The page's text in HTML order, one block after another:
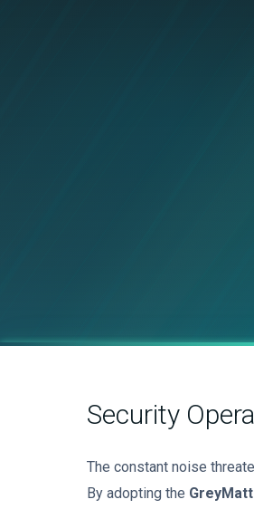
Security
The constant noise
By adopting the